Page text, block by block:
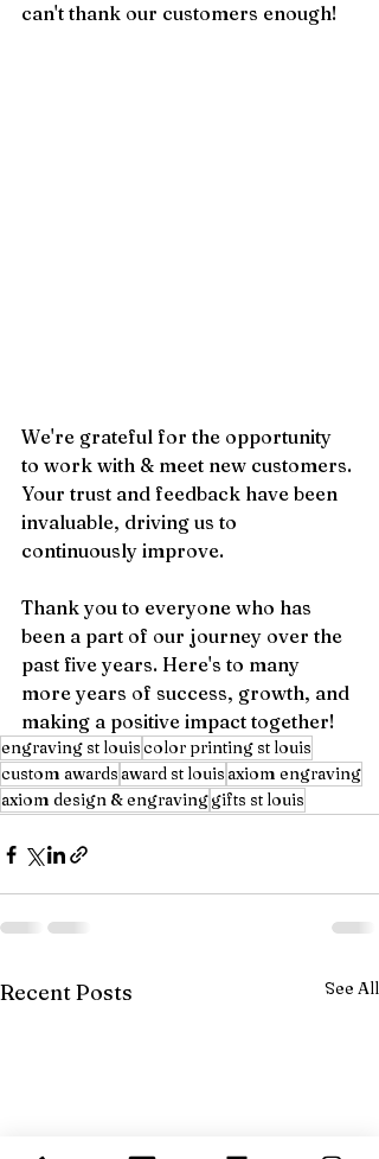
can't thank our customers enough!
We're grateful for the opportunity
to work with & meet new customers.
Your trust and feedback have been
invaluable, driving us to
continuously improve.
Thank you to everyone who has
been a part of our journey over the
past five years. Here's to many
more years of success, growth, and
making a positive impact together!
engraving st louiscolor printing st louis
custom awardsaward st louisaxiom engraving
axiom design & engravinggifts st louis
Recent Posts See All